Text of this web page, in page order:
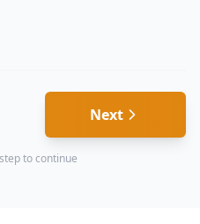
Next
to continue